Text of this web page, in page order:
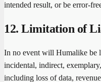
intended result, or be error-
12. Limitation of
In no event will Humalike be
incidental, indirect,
including loss of data,